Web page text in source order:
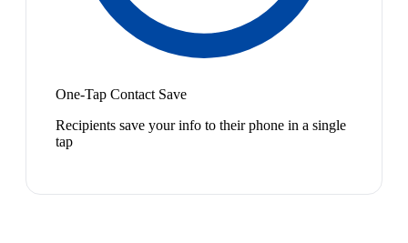
One-Tap Contact Save
Recipients save your info to their phone in a single
tap